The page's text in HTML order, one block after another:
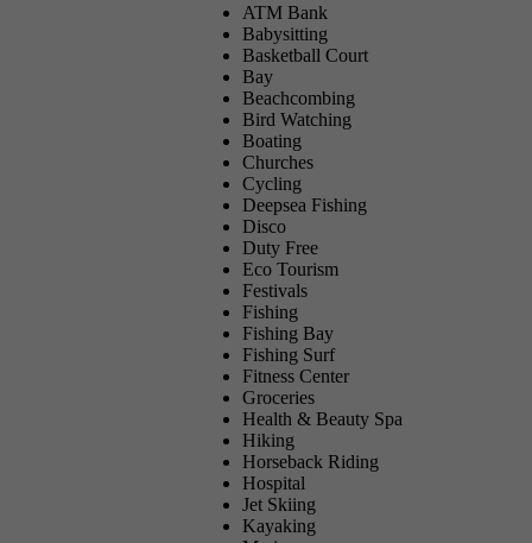
ATM Bank
Babysitting
Basketball Court
Bay
Beachcombing
Bird Watching
Boating
Churches
Cycling
Deepsea Fishing
Disco
Duty Free
Eco Tourism
Festivals
Fishing
Fishing Bay
Fishing Surf
Fitness Center
Groceries
Health & Beauty Spa
Hiking
Horseback Riding
Hospital
Jet Skiing
Kayaking